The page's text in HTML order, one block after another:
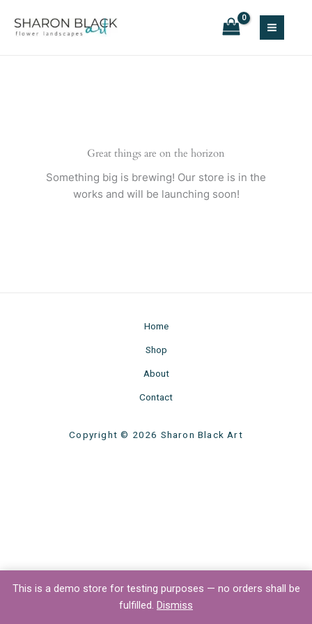
This is a demo store for testing purposes — no orders shall be
fulfilled. Dismiss
Great things are on the horizon
Something big is brewing! Our store is in the
works and will be launching soon!
Home
Shop
About
Contact
Copyright © 2026 Sharon Black Art